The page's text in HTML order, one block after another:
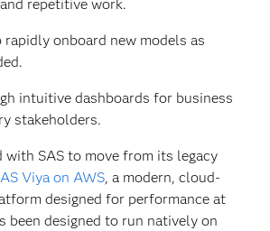
repetitive work.
onboard new models as
intuitive dashboards for business
stakeholders.
with SAS to move from its legacy
Viya on AWS, a modern, cloud-
designed for performance at
been designed to run natively on